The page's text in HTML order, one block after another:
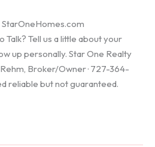
Talk? Tell us a little about your
up personally. Star One Realty
Broker/Owner · 727-364-
reliable but not guaranteed.